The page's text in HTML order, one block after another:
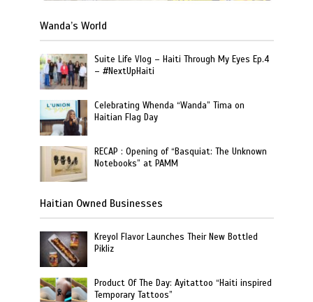
Wanda’s World
Suite Life Vlog – Haiti Through My Eyes Ep.4
– #NextUpHaiti
Celebrating Whenda “Wanda” Tima on
Haitian Flag Day
RECAP : Opening of “Basquiat: The Unknown
Notebooks” at PAMM
Haitian Owned Businesses
Kreyol Flavor Launches Their New Bottled
Pikliz
Product Of The Day: Ayitattoo “Haiti inspired
Temporary Tattoos”